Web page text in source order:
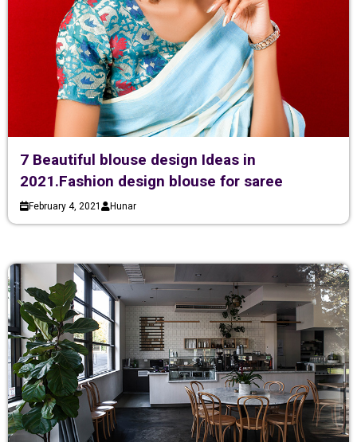
7 Beautiful blouse design Ideas in
2021.Fashion design blouse for saree
February 4, 2021 Hunar